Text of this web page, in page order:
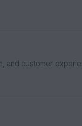
and customer